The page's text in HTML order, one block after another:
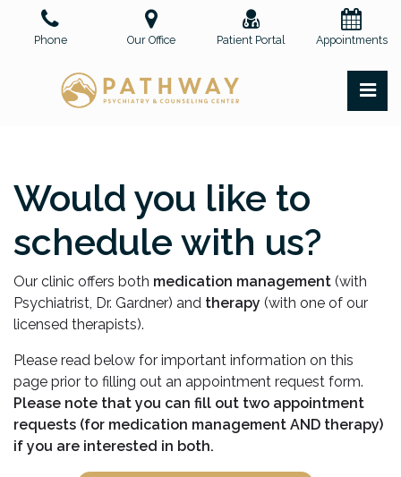
Phone Our Office Patient Portal Appointments
Would you like to
schedule with us?
Our clinic offers both medication management (with
Psychiatrist, Dr. Gardner) and therapy (with one of our
licensed therapists).
Please read below for important information on this
page prior to filling out an appointment request form.
Please note that you can fill out two appointment
requests (for medication management AND therapy)
if you are interested in both.